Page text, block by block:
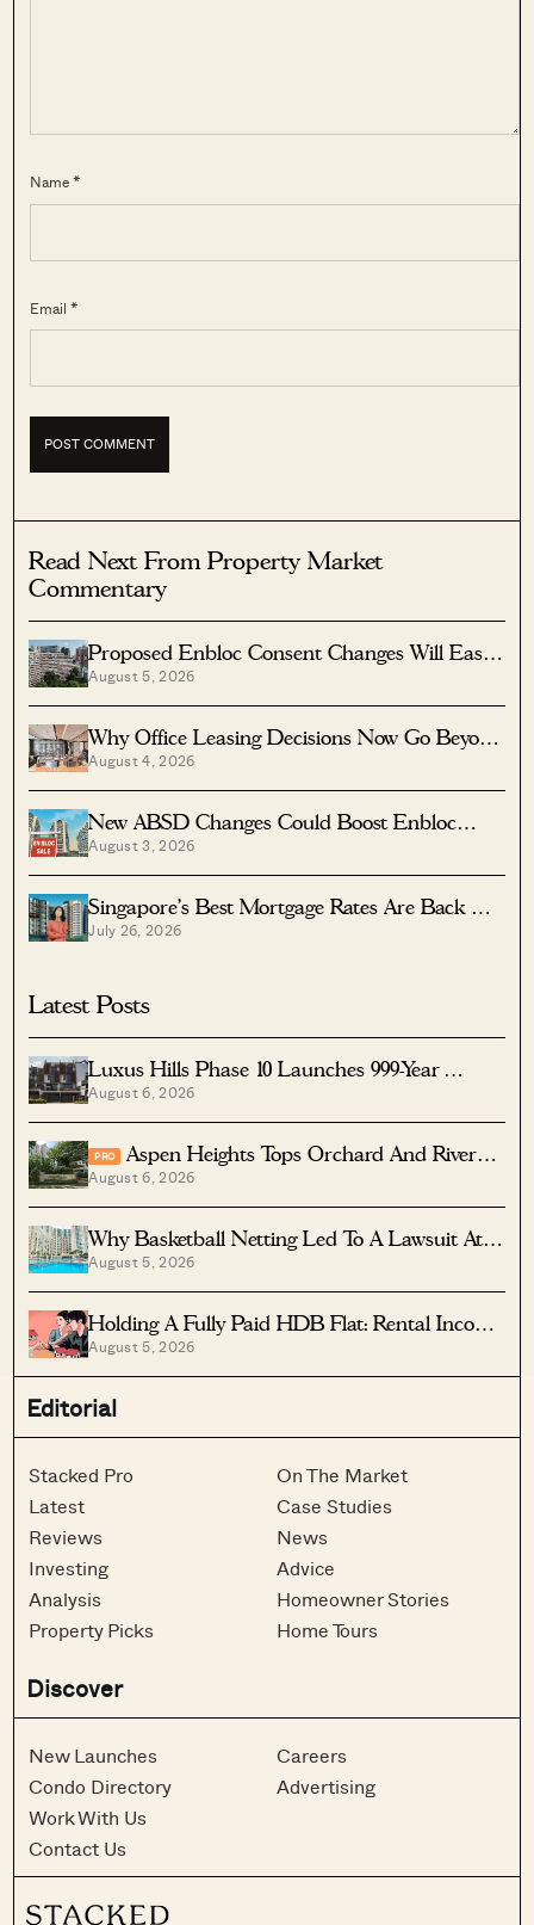
Name *
Email *
Read Next From Property Market
Commentary
Proposed Enbloc Consent Changes Will Ease
Older Condo Sales
August 5, 2026
Why Office Leasing Decisions Now Go Beyond
Rent And Location
August 4, 2026
New ABSD Changes Could Boost Enbloc
Chances For Older Condos
August 3, 2026
Singapore’s Best Mortgage Rates Are Back —
But The Cheapest Home Loan Isn’t Always
July 26, 2026
Latest Posts
Luxus Hills Phase 10 Launches 999-Year
Landed Homes In Seletar
August 6, 2026
PRO
Aspen Heights Tops Orchard And River
Valley In Two-Bedder ROI
August 6, 2026
Why Basketball Netting Led To A Lawsuit At
Costa Del Sol
August 5, 2026
Holding A Fully Paid HDB Flat: Rental Income
Vs Lease Decay
August 5, 2026
Editorial
Stacked Pro
Latest
Reviews
Investing
Analysis
Property Picks
On The Market
Case Studies
News
Advice
Homeowner Stories
Home Tours
Discover
New Launches
Condo Directory
Work With Us
Contact Us
Careers
Advertising